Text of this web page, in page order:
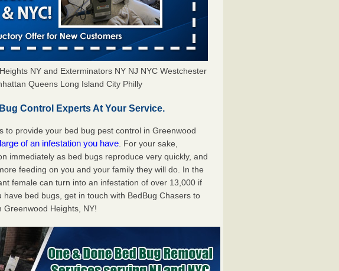
NY and Exterminators NY NJ NYC Westchester
Queens Long Island City Philly
Control Experts At Your Service.
to provide your bed bug pest control in Greenwood
of an infestation you have . For your sake,
immediately as bed bugs reproduce very quickly, and
feeding on you and your family they will do. In the
female can turn into an infestation of over 13,000 if
bed bugs, get in touch with BedBug Chasers to
Heights, NY!